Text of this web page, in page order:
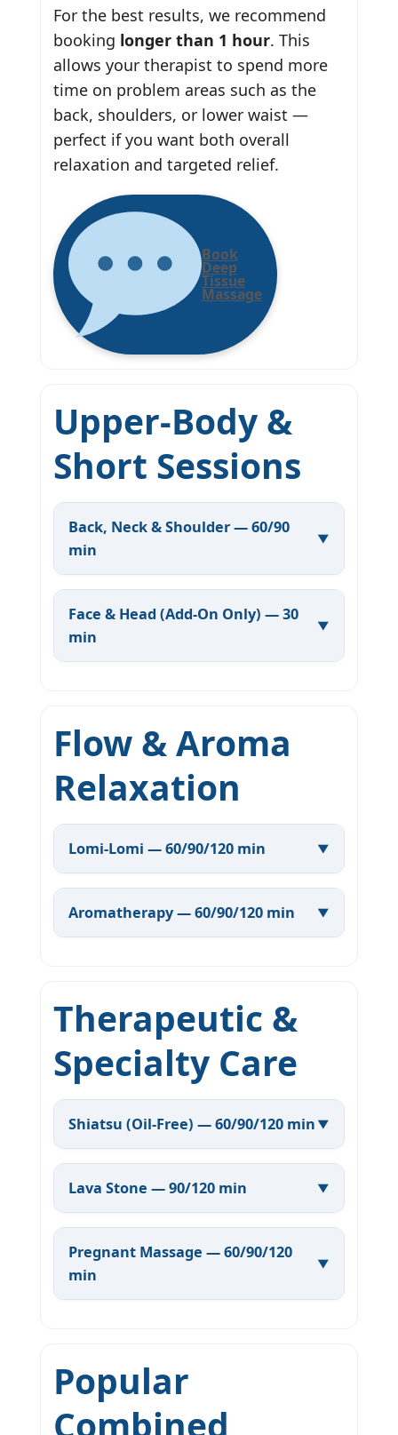
For the best results, we recommend
booking longer than 1 hour. This
allows your therapist to spend more
time on problem areas such as the
back, shoulders, or lower waist —
perfect if you want both overall
relaxation and targeted relief.
Book
Deep
Tissue
Massage
Upper-Body &
Short Sessions
Back, Neck & Shoulder — 60/90
min
Face & Head (Add-On Only) — 30
min
Flow & Aroma
Relaxation
Lomi-Lomi — 60/90/120 min
Aromatherapy — 60/90/120 min
Therapeutic &
Specialty Care
Shiatsu (Oil-Free) — 60/90/120 min
Lava Stone — 90/120 min
Pregnant Massage — 60/90/120
min
Popular
Combined